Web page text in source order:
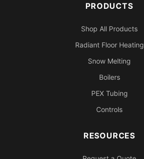
PRODUCTS
Shop All Products
Radiant Floor Heating
Snow Melting
Boilers
PEX Tubing
Controls
RESOURCES